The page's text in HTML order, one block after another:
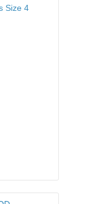
Size 4